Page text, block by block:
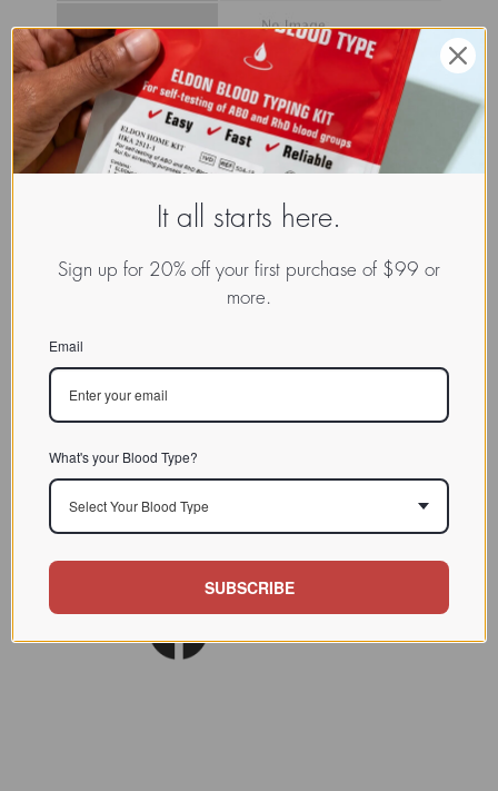
MOLECULAR IMAGE
CLASS
LECp.Cho.Opu.xx.Xxxx
INDEX Plant lectin / / / /
BIOACTIVITY
SOURCE TISSUE
INHIBITORS
REFERENCES
It all starts here.
Sign up for 20% off your first purchase of $99 or
more.
Email
What's your Blood Type?
Select Your Blood Type
SUBSCRIBE